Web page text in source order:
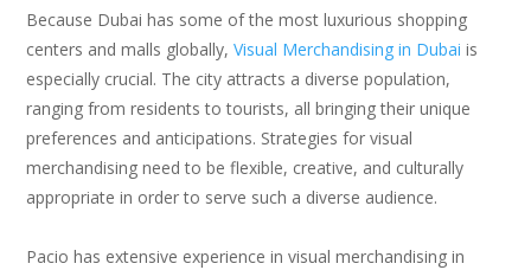
Because Dubai has some of the most luxurious shopping
centers and malls globally,Visual Merchandising in Dubai is
especially crucial. The city attracts a diverse population,
ranging from residents to tourists, all bringing their unique
preferences and anticipations. Strategies for visual
merchandising need to be flexible, creative, and culturally
appropriate in order to serve such a diverse audience.
Pacio has extensive experience in visual merchandising in